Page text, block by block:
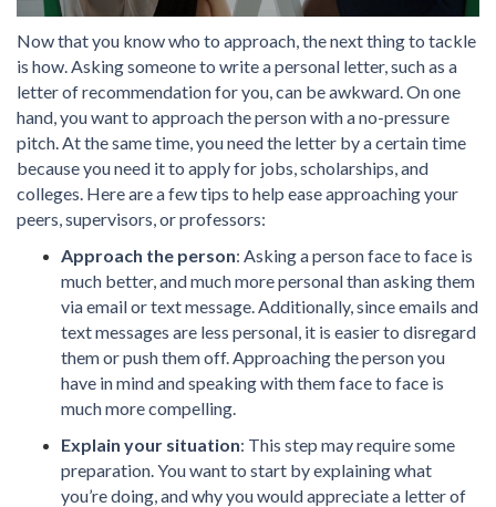
Now that you know who to approach, the next thing to tackle
is how. Asking someone to write a personal letter, such as a
letter of recommendation for you, can be awkward. On one
hand, you want to approach the person with a no-pressure
pitch. At the same time, you need the letter by a certain time
because you need it to apply for jobs, scholarships, and
colleges. Here are a few tips to help ease approaching your
peers, supervisors, or professors:
Approach the person: Asking a person face to face is
much better, and much more personal than asking them
via email or text message. Additionally, since emails and
text messages are less personal, it is easier to disregard
them or push them off. Approaching the person you
have in mind and speaking with them face to face is
much more compelling.
Explain your situation: This step may require some
preparation. You want to start by explaining what
you’re doing, and why you would appreciate a letter of